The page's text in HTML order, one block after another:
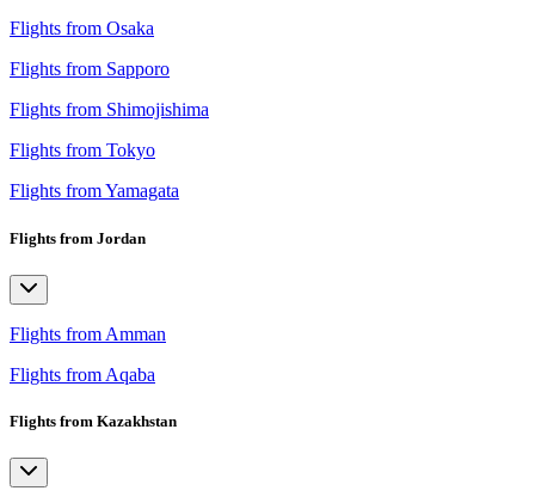
Flights from Osaka
Flights from Sapporo
Flights from Shimojishima
Flights from Tokyo
Flights from Yamagata
Flights from Jordan
Flights from Amman
Flights from Aqaba
Flights from Kazakhstan